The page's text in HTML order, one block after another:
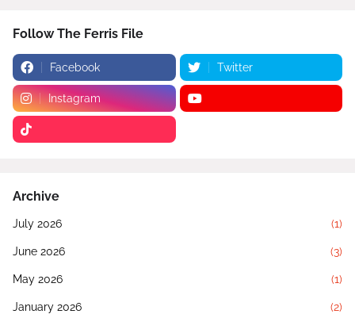
Follow The Ferris File
Facebook Twitter
Instagram
Archive
July 2026 (1)
June 2026 (3)
May 2026 (1)
January 2026 (2)